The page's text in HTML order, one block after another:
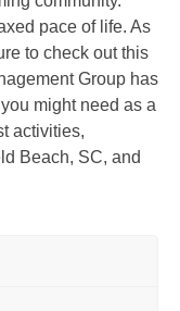
pace of life. As
to check out this
Group has
might need as a
activities,
Beach, SC, and